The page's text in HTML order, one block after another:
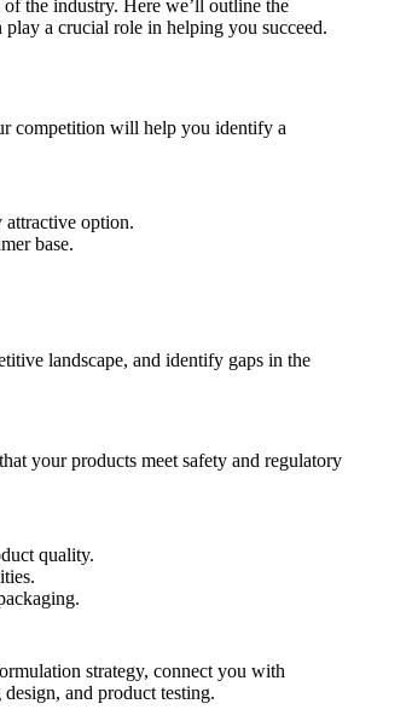
the industry. Here we’ll outline the
play a crucial role in helping you succeed.
competition will help you identify a
attractive option.
base.
landscape, and identify gaps in the
your products meet safety and regulatory
quality.
strategy, connect you with
and product testing.